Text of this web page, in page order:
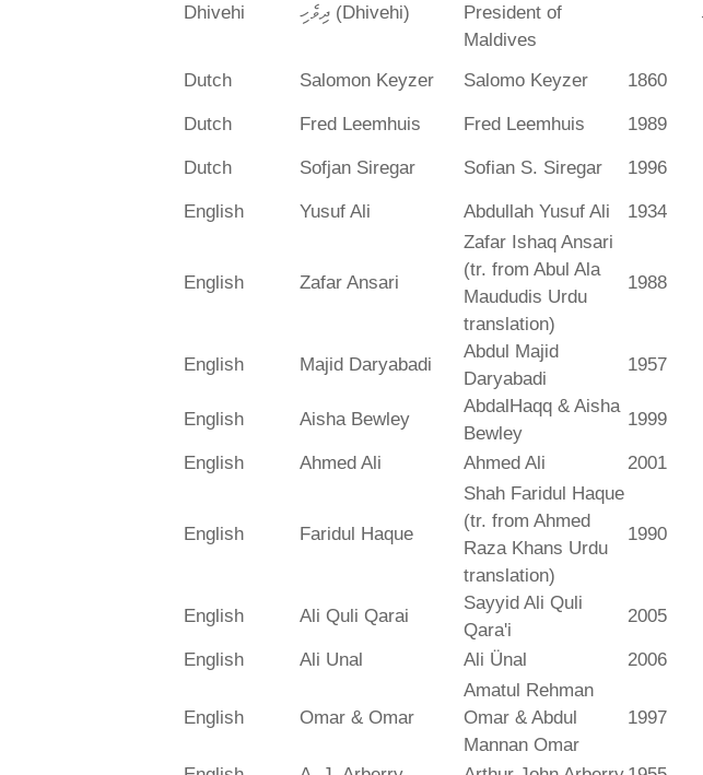
Dhivehi ދިވެހި (Dhivehi)
President of
Maldives
Dutch Salomon Keyzer Salomo Keyzer 1860
Dutch
Fred Leemhuis Fred Leemhuis 1989
Dutch Sofjan Siregar Sofian S. Siregar 1996
English
Yusuf Ali Abdullah Yusuf Ali 1934
English Zafar Ansari
Zafar Ishaq Ansari
(tr. from Abul Ala
Maududis Urdu
translation)
1988
English Majid Daryabadi
Abdul Majid
Daryabadi
1957
English Aisha Bewley
AbdalHaqq & Aisha
Bewley
1999
English Ahmed Ali Ahmed Ali 2001
English Faridul Haque
Shah Faridul Haque
(tr. from Ahmed
Raza Khans Urdu
translation)
1990
English Ali Quli Qarai
Sayyid Ali Quli
Qara'i
2005
English Ali Unal Ali Ünal 2006
English Omar & Omar
Amatul Rehman
Omar & Abdul
Mannan Omar
1997